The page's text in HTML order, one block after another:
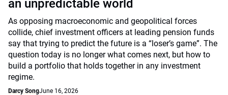
an unpredictable world
As opposing macroeconomic and geopolitical forces
collide, chief investment officers at leading pension funds
say that trying to predict the future is a “loser’s game”. The
question today is no longer what comes next, but how to
build a portfolio that holds together in any investment
regime.
Darcy SongJune 16, 2026